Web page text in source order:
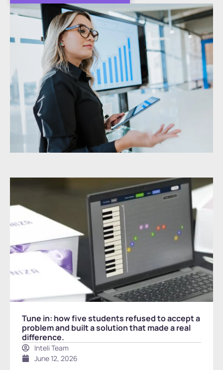
Tune in: how five students refused to accept a
problem and built a solution that made a real
difference.
Inteli Team
June 12, 2026